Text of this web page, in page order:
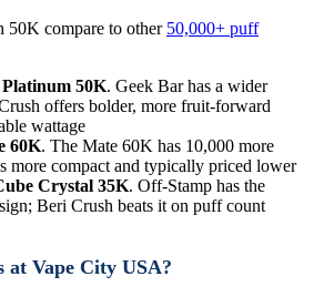
50K compare to other 50,000+ puff
50K. Geek Bar has a wider
offers bolder, more fruit-forward
wattage
60K. The Mate 60K has 10,000 more
more compact and typically priced lower
Crystal 35K. Off-Stamp has the
Beri Crush beats it on puff count
at Vape City USA?